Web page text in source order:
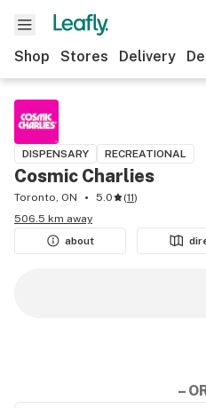
Shop Stores Delivery
DISPENSARY RECREATIONAL
Cosmic Charlies
Toronto, ON 5.0 (11)
506.5 km away
about
–